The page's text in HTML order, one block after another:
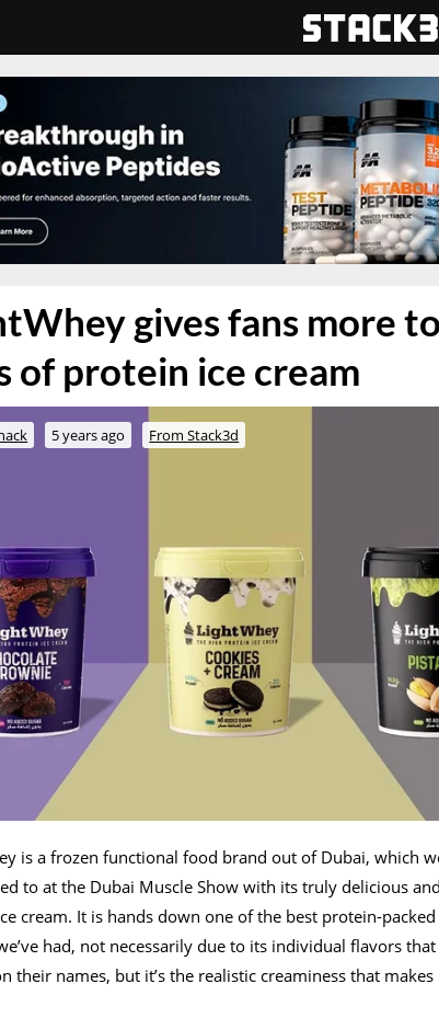
gives fans more
of protein ice cream
5 years ago From Stack3d
is a frozen functional food brand out of Dubai, which
to at the Dubai Muscle Show with its truly delicious
cream. It is hands down one of the best protein-packed
had, not necessarily due to its individual flavors
their names, but it’s the realistic creaminess that makes